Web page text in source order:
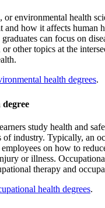
environmental health
and how it affects human
can focus on
other topics at the
health degrees.
study health and
of industry. Typically, an
employees on how to
or illness.
therapy and
health degrees.